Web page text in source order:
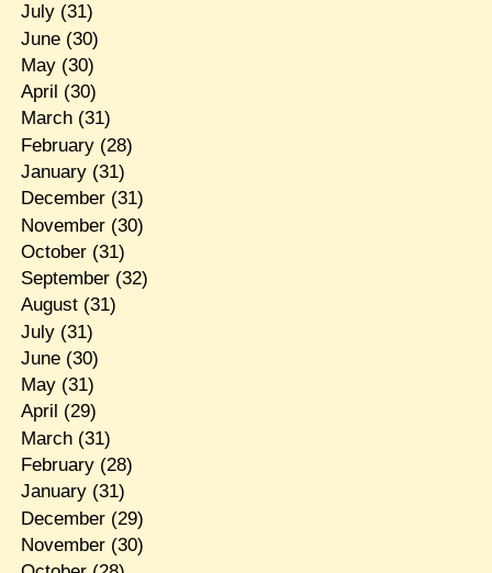
July(31)
June(30)
May(30)
April (30)
March(31)
February(28)
January(31)
December(31)
November(30)
October(31)
September(32)
August(31)
July(31)
June(30)
May(31)
April (29)
March(31)
February(28)
January(31)
December(29)
November(30)